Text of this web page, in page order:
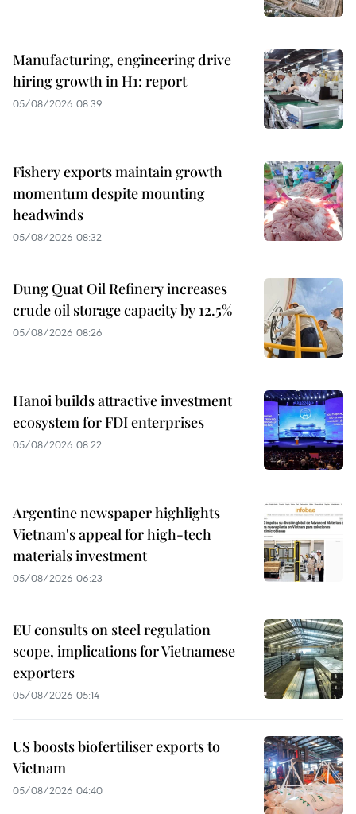
Manufacturing, engineering drive
hiring growth in H1: report
05/08/2026 08:39
Fishery exports maintain growth
momentum despite mounting
headwinds
05/08/2026 08:32
Dung Quat Oil Refinery increases
crude oil storage capacity by 12.5%
05/08/2026 08:26
Hanoi builds attractive investment
ecosystem for FDI enterprises
05/08/2026 08:22
Argentine newspaper highlights
Vietnam's appeal for high-tech
materials investment
05/08/2026 06:23
EU consults on steel regulation
scope, implications for Vietnamese
exporters
05/08/2026 05:14
US boosts biofertiliser exports to
Vietnam
05/08/2026 04:40